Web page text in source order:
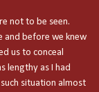
not to be seen.
and before we knew
us to conceal
lengthy as I had
situation almost